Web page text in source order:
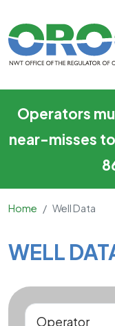
Operators
near-misses
Home Well Data
Main
WELL